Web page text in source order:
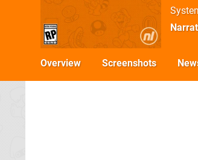
Overview Screenshots